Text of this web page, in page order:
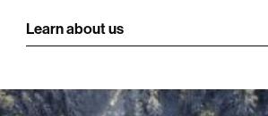
Learn about us